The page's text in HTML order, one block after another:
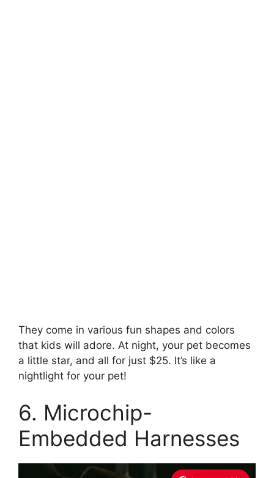
They come in various fun shapes and colors
that kids will adore. At night, your pet becomes
a little star, and all for just $25. It’s like a
nightlight for your pet!
6. Microchip-
Embedded Harnesses